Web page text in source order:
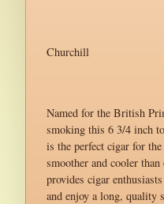
Churchill
Named for the British
smoking this 6 3/4 inch
is the perfect cigar for
smoother and cooler
provides cigar
and enjoy a long, quality